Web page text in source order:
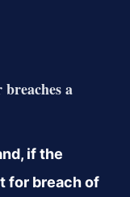
a
if the
for breach of